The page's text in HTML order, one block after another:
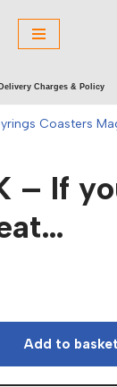
Delivery Charges & Policy
Coasters
– If
Add to basket